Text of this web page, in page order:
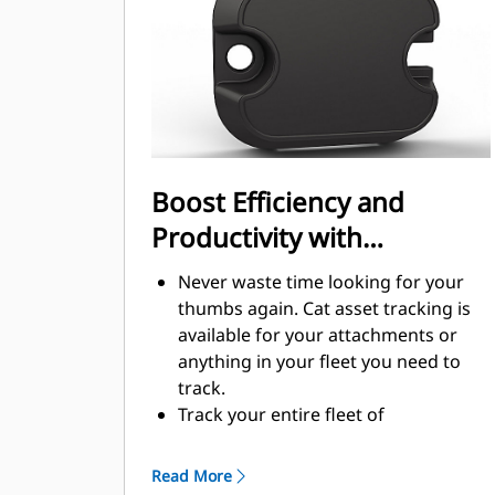
Boost Efficiency and
Productivity with
Integrated Technology
Never waste time looking for your
thumbs again. Cat asset tracking is
available for your attachments or
anything in your fleet you need to
track.
Track your entire fleet of
source. View thumbs with asset
Read More